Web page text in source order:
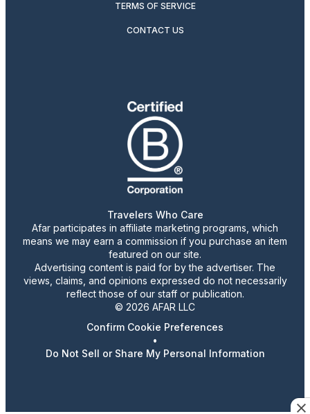
TERMS OF SERVICE
CONTACT US
Travelers Who Care
Afar participates in affiliate marketing programs, which
means we may earn a commission if you purchase an item
featured on our site.
Advertising content is paid for by the advertiser. The
views, claims, and opinions expressed do not necessarily
reflect those of our staff or publication.
© 2026 AFAR LLC
Confirm Cookie Preferences
•
Do Not Sell or Share My Personal Information